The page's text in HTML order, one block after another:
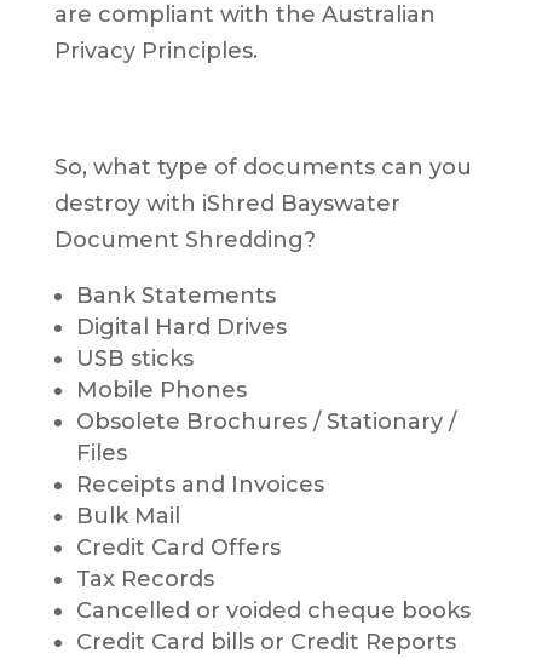
are compliant with the Australian
Privacy Principles.
So, what type of documents can you
destroy with iShred Bayswater
Document Shredding?
Bank Statements
Digital Hard Drives
USB sticks
Mobile Phones
Obsolete Brochures / Stationary /
Files
Receipts and Invoices
Bulk Mail
Credit Card Offers
Tax Records
Cancelled or voided cheque books
Credit Card bills or Credit Reports